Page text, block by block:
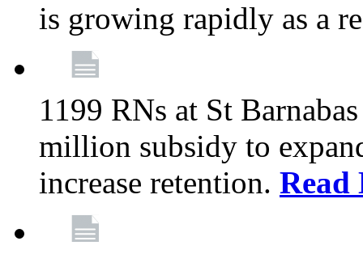
is growing rapidly as a
1199 RNs at St
million subsidy to
increase retention. Read